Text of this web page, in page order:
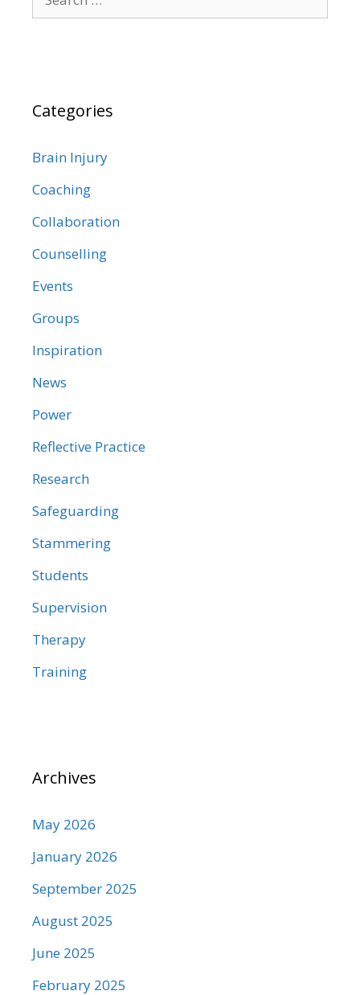
for:
Categories
Brain Injury
Coaching
Collaboration
Counselling
Events
Groups
Inspiration
News
Power
Reflective Practice
Research
Safeguarding
Stammering
Students
Supervision
Therapy
Training
Archives
May 2026
January 2026
September 2025
August 2025
June 2025
February 2025